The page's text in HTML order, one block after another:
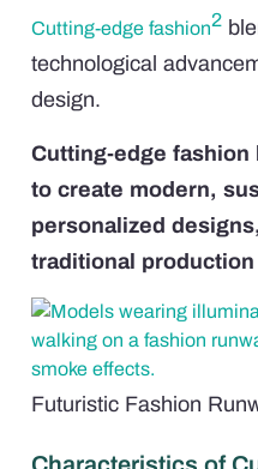
Cutting-edge fashion2
technological
design.
Cutting-edge
to create modern,
personalized
traditional
Futuristic Fashion